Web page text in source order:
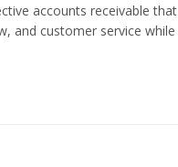
accounts receivable that
and customer service while